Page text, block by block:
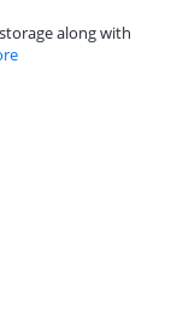
along with